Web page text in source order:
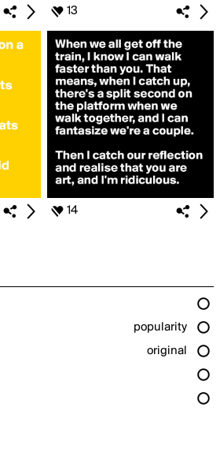
13
14
popularity
original